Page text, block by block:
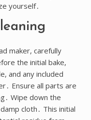
yourself․
maker, carefully
the initial bake,
and any included
Ensure all parts are
Wipe down the
cloth․ This initial